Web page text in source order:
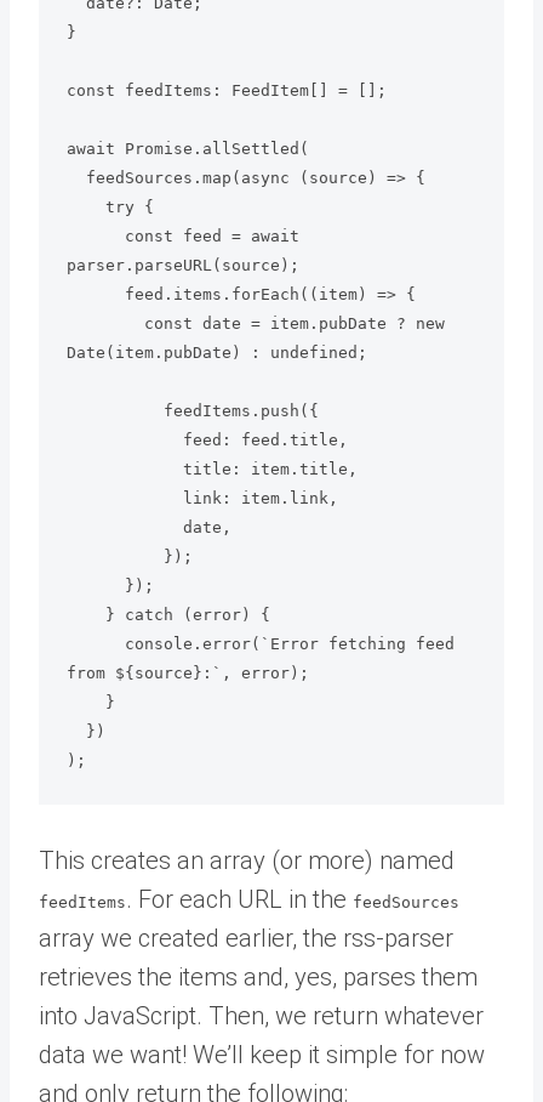
}
const feedItems: FeedItem[] = [];
await Promise.allSettled(
parser.parseURL(source);
Date(item.pubDate) : undefined;
from ${source}:`, error);
This creates an array (or more) named
feedItems . For each URL in the feedSources
array we created earlier, the rss-parser
retrieves the items and, yes, parses them
into JavaScript. Then, we return whatever
data we want! We’ll keep it simple for now
and only return the following: